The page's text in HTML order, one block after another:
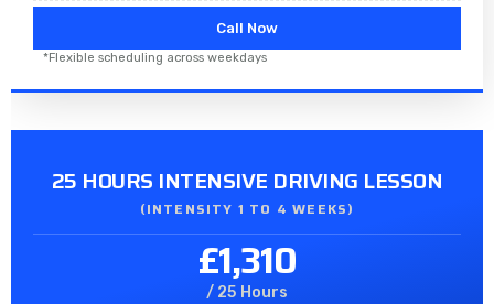
Call Now
*Flexible scheduling across weekdays
25 HOURS INTENSIVE DRIVING LESSON
(INTENSITY 1 TO 4 WEEKS)
£1,310
/ 25 Hours